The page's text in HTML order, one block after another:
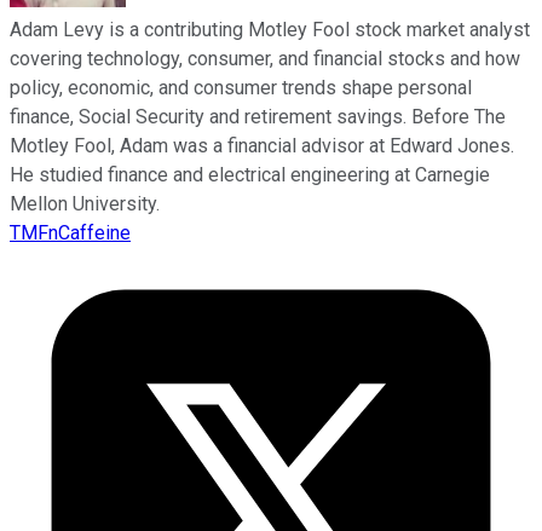
Adam Levy is a contributing Motley Fool stock market analyst
covering technology, consumer, and financial stocks and how
policy, economic, and consumer trends shape personal
finance, Social Security and retirement savings. Before The
Motley Fool, Adam was a financial advisor at Edward Jones.
He studied finance and electrical engineering at Carnegie
Mellon University.
TMFnCaffeine